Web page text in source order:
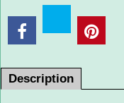
Description